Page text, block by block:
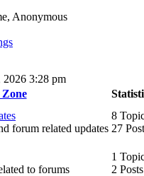
Anonymous
3:28 pm
forum related updates
8
27
to forums
1
2 Posts